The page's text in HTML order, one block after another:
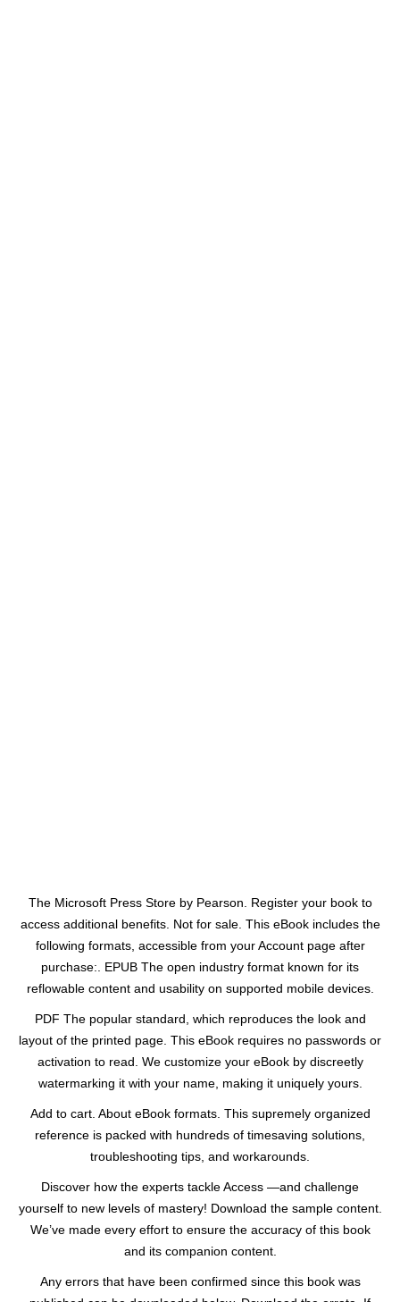
The Microsoft Press Store by Pearson. Register your book to
access additional benefits. Not for sale. This eBook includes the
following formats, accessible from your Account page after
purchase:. EPUB The open industry format known for its
reflowable content and usability on supported mobile devices.
PDF The popular standard, which reproduces the look and
layout of the printed page. This eBook requires no passwords or
activation to read. We customize your eBook by discreetly
watermarking it with your name, making it uniquely yours.
Add to cart. About eBook formats. This supremely organized
reference is packed with hundreds of timesaving solutions,
troubleshooting tips, and workarounds.
Discover how the experts tackle Access —and challenge
yourself to new levels of mastery! Download the sample content.
We’ve made every effort to ensure the accuracy of this book
and its companion content.
Any errors that have been confirmed since this book was